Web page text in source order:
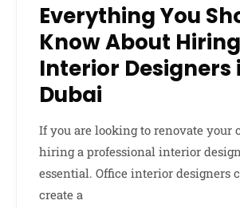
Everything You
Know About
Interior Designers
Dubai
If you are looking to renovate your
hiring a professional interior
essential. Office interior designers
create a